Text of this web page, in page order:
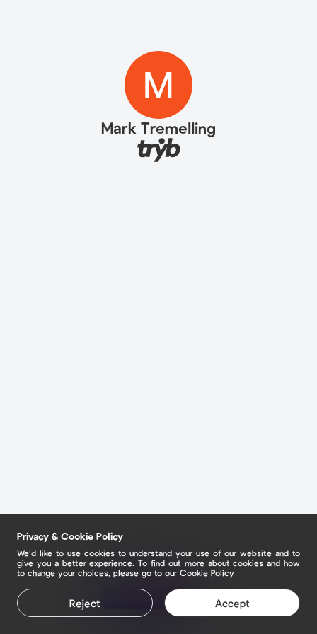
Mark Tremelling
Claim your page
Privacy & Cookie Policy
We’d like to use cookies to understand your use of our website and to
give you a better experience. To find out more about cookies and how
to change your choices, please go to our Cookie Policy
Reject Accept